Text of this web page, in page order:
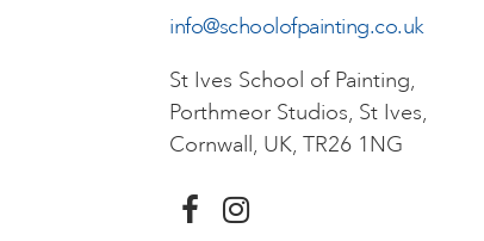
info@schoolofpainting.co.uk
St Ives School of Painting,
Porthmeor Studios, St Ives,
Cornwall, UK, TR26 1NG